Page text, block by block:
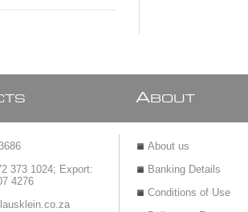
373 1024; Export:
4276
ABOUT
About us
Banking Details
Conditions of Use